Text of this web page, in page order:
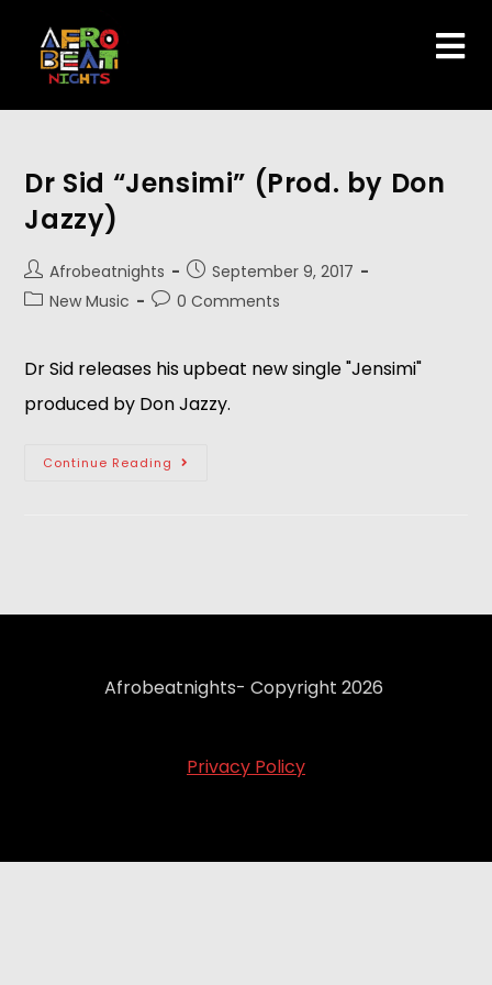
Dr Sid “Jensimi” (Prod. by Don
Jazzy)
Afrobeatnights
September 9, 2017
New Music
0 Comments
Dr Sid releases his upbeat new single "Jensimi"
produced by Don Jazzy.
Continue Reading
Afrobeatnights- Copyright 2026
Privacy Policy